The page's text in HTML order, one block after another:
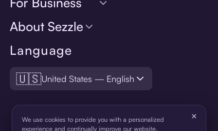
Language
🇺🇸United States — English
About Sezzle
We use cookies to provide you with a personalized
experience and continually improve our website.
×